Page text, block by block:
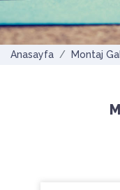
Anasayfa Montaj